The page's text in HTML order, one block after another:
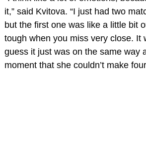
it,” said Kvitova. “I just had two
but the first one was like a little bit
tough when you miss very close. It
guess it just was on the same way
moment that she couldn’t make